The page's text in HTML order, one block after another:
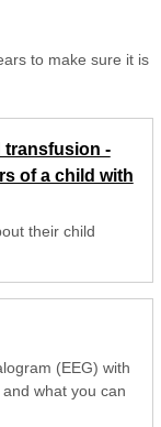
to make sure it is
transfusion -
of a child with
their child
(EEG) with
what you can